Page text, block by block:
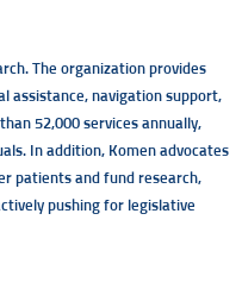
The organization provides
assistance, navigation support,
52,000 services annually,
In addition, Komen advocates
patients and fund research,
pushing for legislative